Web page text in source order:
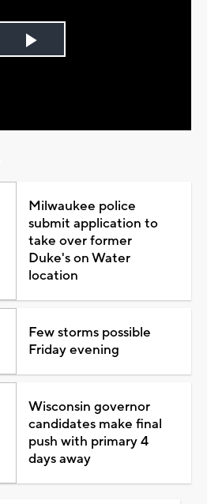
Play
Milwaukee police
submit application to
take over former
Duke's on Water
location
Few storms possible
Friday evening
Wisconsin governor
candidates make final
push with primary 4
days away